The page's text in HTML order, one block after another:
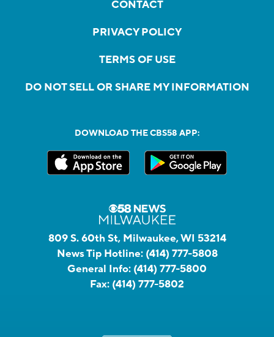
CONTACT
PRIVACY POLICY
TERMS OF USE
DO NOT SELL OR SHARE MY INFORMATION
DOWNLOAD THE CBS58 APP:
809 S. 60th St, Milwaukee, WI 53214
News Tip Hotline: (414) 777-5808
General Info: (414) 777-5800
Fax: (414) 777-5802